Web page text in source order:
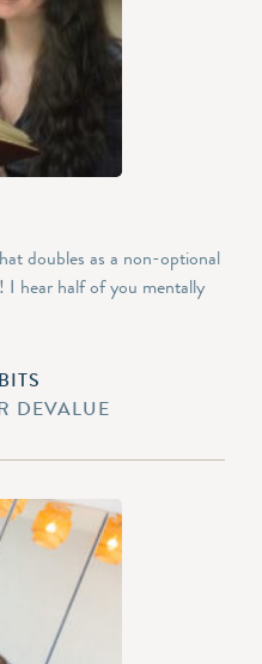
doubles as a non-optional
I hear half of you mentally
DEVALUE